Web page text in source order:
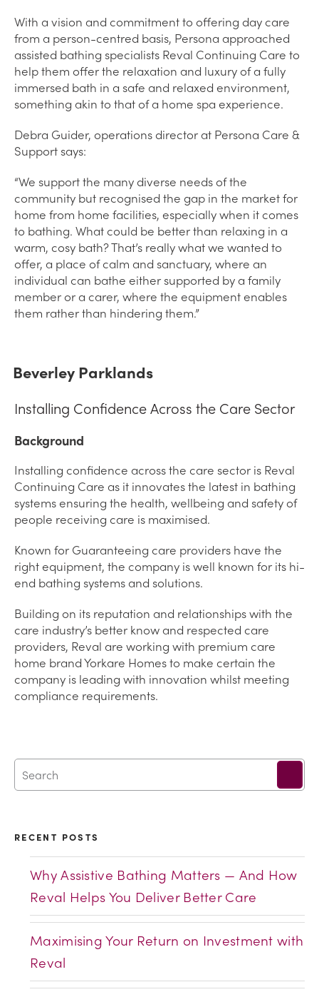
With a vision and commitment to offering day care
from a person-centred basis, Persona approached
assisted bathing specialists Reval Continuing Care to
help them offer the relaxation and luxury of a fully
immersed bath in a safe and relaxed environment,
something akin to that of a home spa experience.
Debra Guider, operations director at Persona Care &
Support says:
“We support the many diverse needs of the
community but recognised the gap in the market for
home from home facilities, especially when it comes
to bathing. What could be better than relaxing in a
warm, cosy bath? That’s really what we wanted to
offer, a place of calm and sanctuary, where an
individual can bathe either supported by a family
member or a carer, where the equipment enables
them rather than hindering them.”
Beverley Parklands
Installing Confidence Across the Care Sector
Background
Installing confidence across the care sector is Reval
Continuing Care as it innovates the latest in bathing
systems ensuring the health, wellbeing and safety of
people receiving care is maximised.
Known for Guaranteeing care providers have the
right equipment, the company is well known for its hi-
end bathing systems and solutions.
Building on its reputation and relationships with the
care industry’s better know and respected care
providers, Reval are working with premium care
home brand Yorkare Homes to make certain the
company is leading with innovation whilst meeting
compliance requirements.
RECENT POSTS
Why Assistive Bathing Matters — And How
Reval Helps You Deliver Better Care
Maximising Your Return on Investment with
Reval